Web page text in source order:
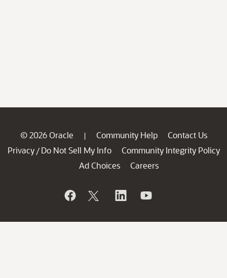
© 2026 Oracle | Community Help
Contact Us
Privacy / Do Not Sell My Info
Community Integrity Policy
Ad Choices
Careers